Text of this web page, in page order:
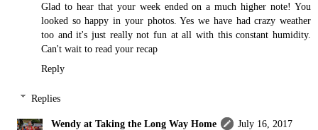
Glad to hear that your week ended on a much higher note! You
looked so happy in your photos. Yes we have had crazy weather
too and it's just really not fun at all with this constant humidity.
Can't wait to read your recap
Reply
Replies
Wendy at Taking the Long Way Home
July 16, 2017